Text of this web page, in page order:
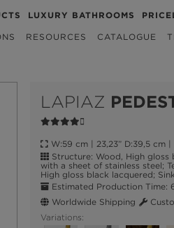
LUXURY BATHROOMS
RESOURCES CATALOGUE
LAPIAZ
W:59 cm | 23,23” D:39,5 cm |
Structure: Wood, High gloss
with a sheet of stainless steel;
High gloss black lacquered;
Estimated Production Time:
Worldwide Shipping
Variations: